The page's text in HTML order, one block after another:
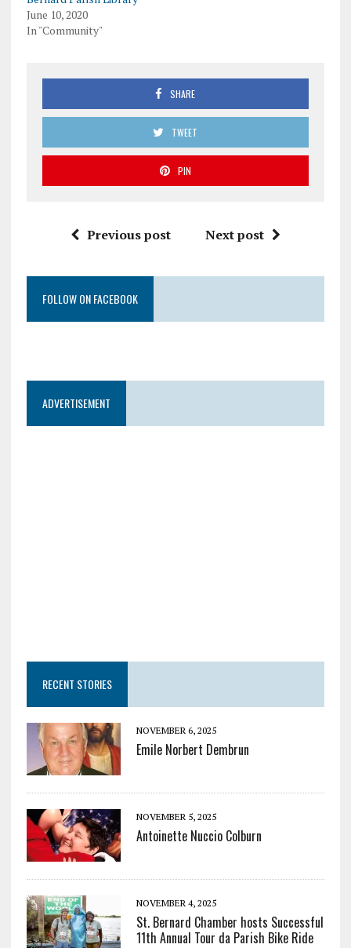
June 10, 2020
In "Community"
SHARE
TWEET
PIN
Previous post Next post
FOLLOW ON FACEBOOK
ADVERTISEMENT
RECENT STORIES
NOVEMBER 6, 2025
Emile Norbert Dembrun
NOVEMBER 5, 2025
Antoinette Nuccio Colburn
NOVEMBER 4, 2025
St. Bernard Chamber hosts Successful
11th Annual Tour da Parish Bike Ride